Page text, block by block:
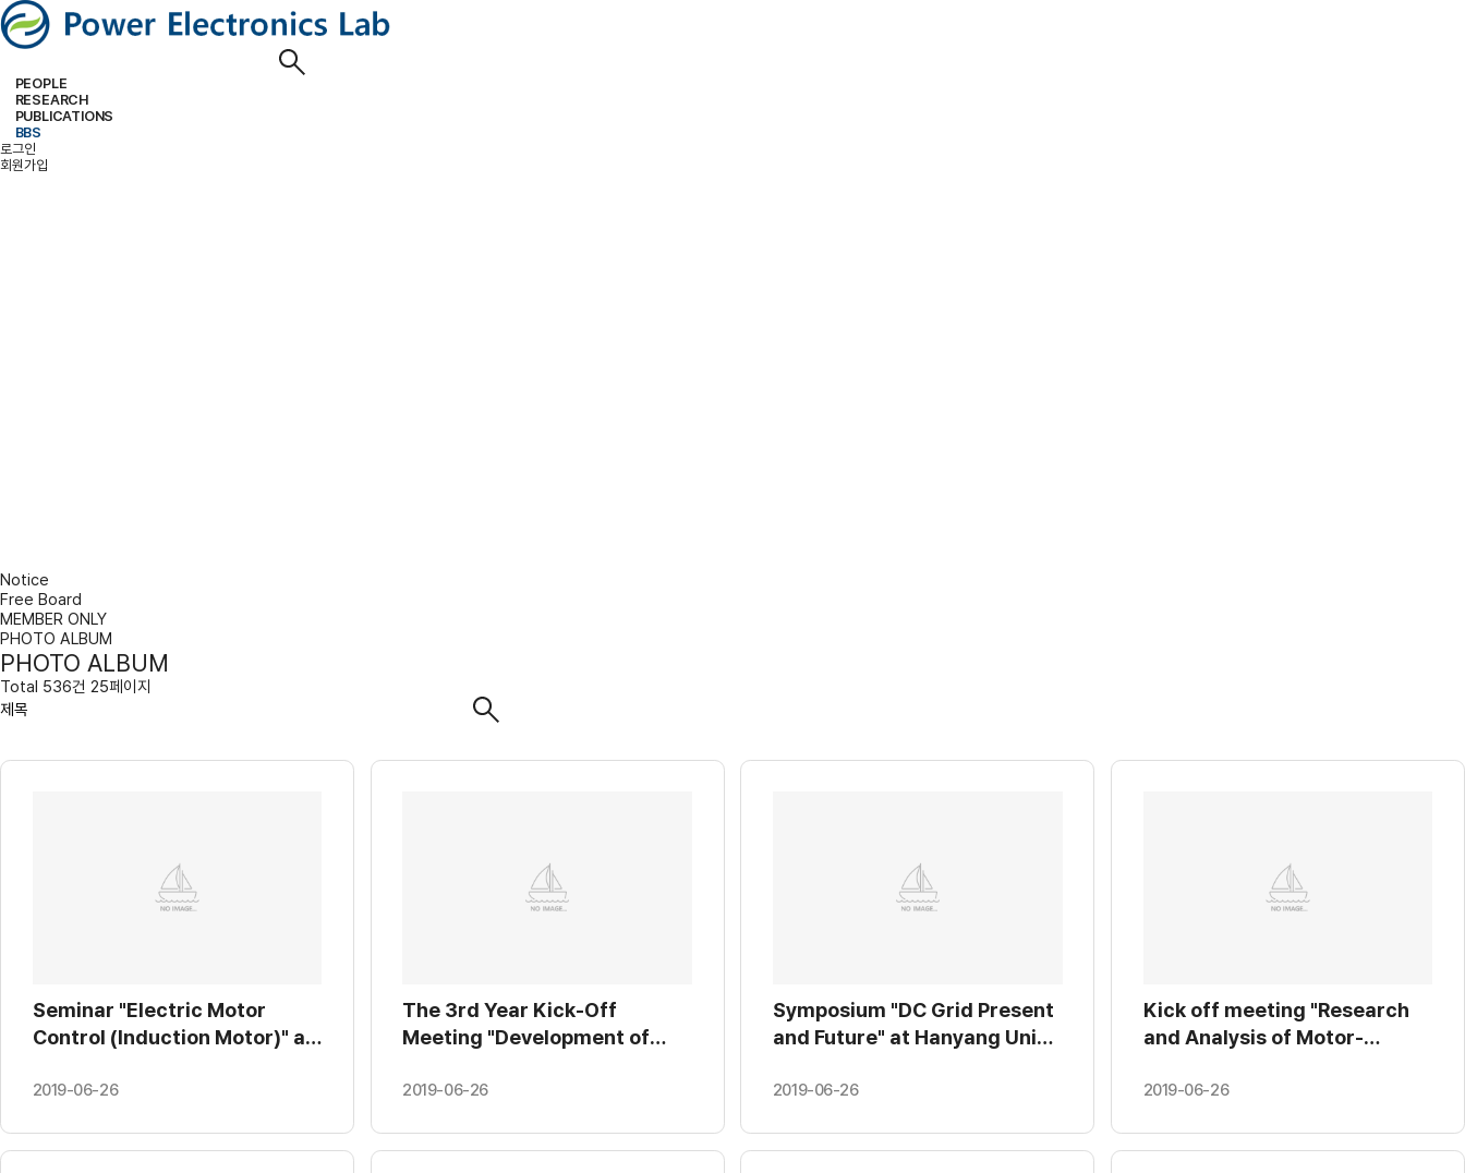
PEOPLE
PROFESSOR
RESEARCH
RESEARCH PROJECTS
PUBLICATIONS
PAPER
BBS
NOTICE
로그인
회원가입
Notice
Free Board
MEMBER ONLY
PHOTO ALBUM
PHOTO ALBUM
Total 536건 25페이지
Seminar "Electric Motor
Control (Induction Motor)" at
(2019.01.29.)
2019-06-26
The 3rd Year Kick-Off
Meeting "Development of
and high-voltage insulated
HVDC" at KERI (2019.01.28.)
2019-06-26
Symposium "DC Grid Present
and Future" at Hanyang Univ.
2019-06-26
Kick off meeting "Research
and Analysis of Motor-
at KRRI. (2019.01.22.)
2019-06-26